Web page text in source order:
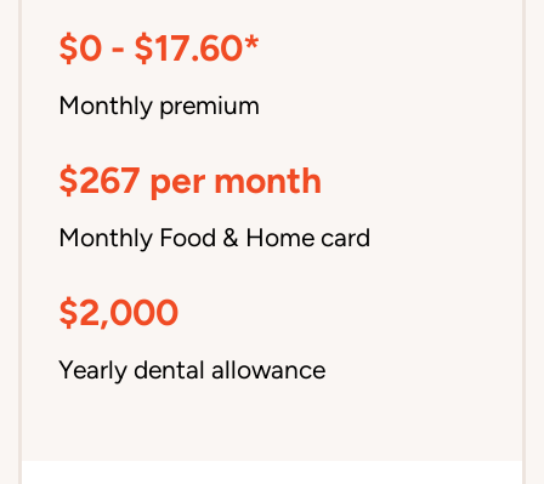
$0 - $17.60*
Monthly premium
$267 per month
Monthly Food & Home card
$2,000
Yearly dental allowance